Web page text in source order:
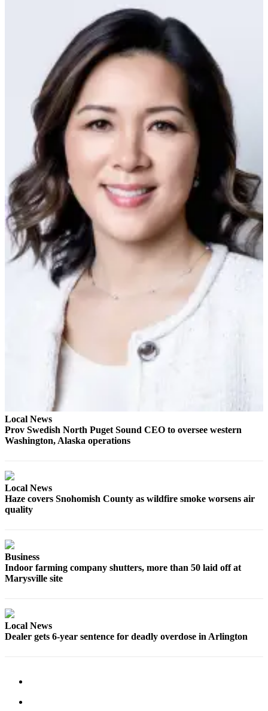
Submit
A
Photo
Press
Release
Sports
High
School
Sports
AquaSox
Silvertips
Seahawks
Mariners
College
Sports
Submit
Sports
Results
Arts &
Best Of
Up
Celebration
Local News
Prov Swedish North Puget Sound CEO to oversee western
Washington, Alaska operations
Local News
Haze covers Snohomish County as wildfire smoke worsens air
quality
Business
Indoor farming company shutters, more than 50 laid off at
Marysville site
Local News
Dealer gets 6-year sentence for deadly overdose in Arlington